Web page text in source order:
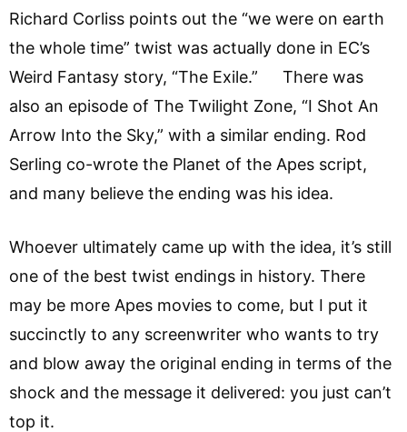
Richard Corliss points out the “we were on earth
the whole time” twist was actually done in EC’s
Weird Fantasy story, “The Exile.” There was
also an episode of The Twilight Zone, “I Shot An
Arrow Into the Sky,” with a similar ending. Rod
Serling co-wrote the Planet of the Apes script,
and many believe the ending was his idea.
Whoever ultimately came up with the idea, it’s still
one of the best twist endings in history. There
may be more Apes movies to come, but I put it
succinctly to any screenwriter who wants to try
and blow away the original ending in terms of the
shock and the message it delivered: you just can’t
top it.